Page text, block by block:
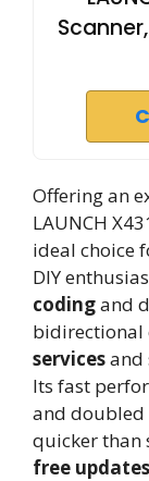
Offering an
LAUNCH
ideal choice
DIY
codingand
bidirectional
servicesand
Its fast
and doubled
quicker than
free updates